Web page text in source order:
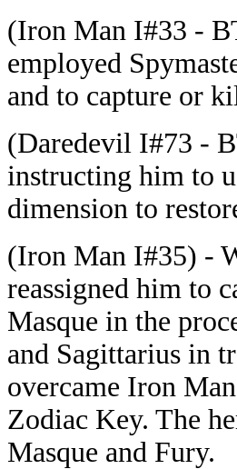
(Iron Man I#33 -
employed
and to capture or
(Daredevil I#73 -
instructing him to
dimension to
(Iron Man I#35) -
reassigned him to
Masque in the
and Sagittarius in
overcame Iron
Zodiac Key. The
Masque and Fury.